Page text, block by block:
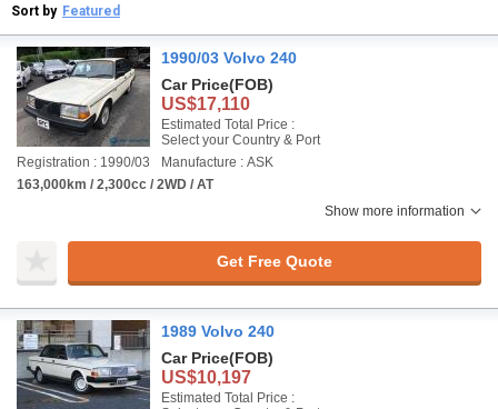
Sort by Featured
1990/03 Volvo 240
Car Price(FOB)
US$17,110
Estimated Total Price :
Select your Country & Port
Registration : 1990/03
Manufacture : ASK
163,000km / 2,300cc / 2WD / AT
Show more information
Get Free Quote
1989 Volvo 240
Car Price(FOB)
US$10,197
Estimated Total Price :